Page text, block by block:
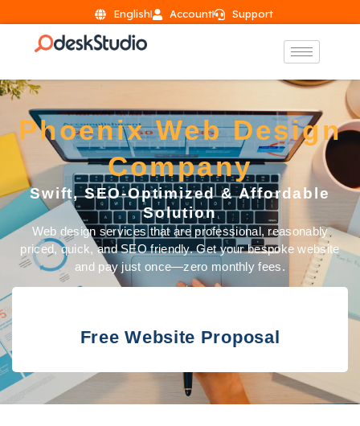
English Account Support
Phoenix Web Design
Company
Swift, SEO-Optimized & Affordable
Solution
Web design services that are professional, reasonably
priced, quick, and SEO friendly. Get your bespoke website
and pay just once—zero monthly fees.
Free Website Proposal